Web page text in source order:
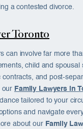
a contested divorce.
Toronto
can involve far more
child and spousal
contracts, and post-
our Family Lawyers in
tailored to your
and navigate
about our Family